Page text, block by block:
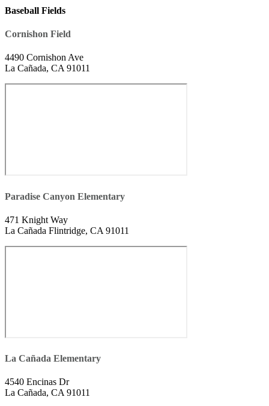
Baseball Fields
Cornishon Field
4490 Cornishon Ave
La Cañada, CA 91011
Paradise Canyon Elementary
471 Knight Way
La Cañada Flintridge, CA 91011
La Cañada Elementary
4540 Encinas Dr
La Cañada, CA 91011